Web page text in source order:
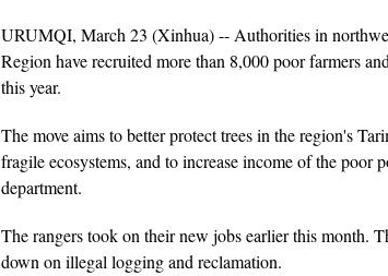
URUMQI, March 23 (Xinhua) -- Authorities in
Region have recruited more than 8,000 poor farmers
this year.
The move aims to better protect trees in the region's
fragile ecosystems, and to increase income of the poor
department.
The rangers took on their new jobs earlier this month.
down on illegal logging and reclamation.